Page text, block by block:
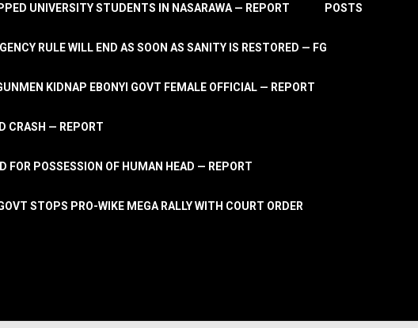
UNIVERSITY STUDENTS IN NASARAWA — REPORT POSTS
RULE WILL END AS SOON AS SANITY IS RESTORED — FG
KIDNAP EBONYI GOVT FEMALE OFFICIAL — REPORT
CRASH — REPORT
FOR POSSESSION OF HUMAN HEAD — REPORT
STOPS PRO-WIKE MEGA RALLY WITH COURT ORDER